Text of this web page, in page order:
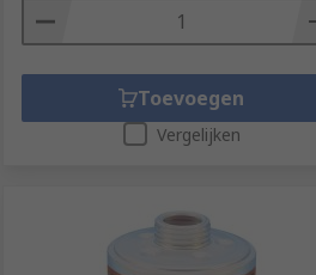
Toevoegen
Vergelijken